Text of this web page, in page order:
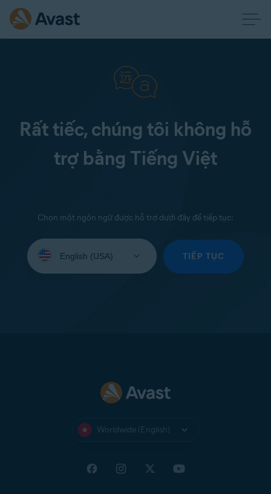
Rất tiếc, chúng tôi không hỗ
trợ bằng Tiếng Việt
Chọn một ngôn ngữ được hỗ trợ dưới đây để tiếp tục:
your
TIẾP TỤC
Worldwide (English)